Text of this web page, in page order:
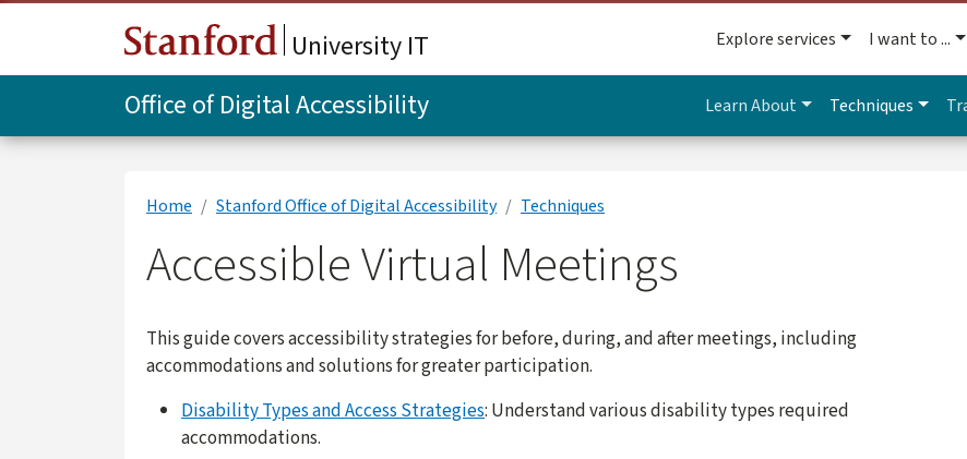
University IT Explore services I want to ...
Office of Digital Accessibility Learn About Techniques
Home Stanford Office of Digital Accessibility Techniques
Accessible Virtual Meetings
This guide covers accessibility strategies for before, during, and after meetings, including
accommodations and solutions for greater participation.
Disability Types and Access Strategies: Understand various disability types required
accommodations.